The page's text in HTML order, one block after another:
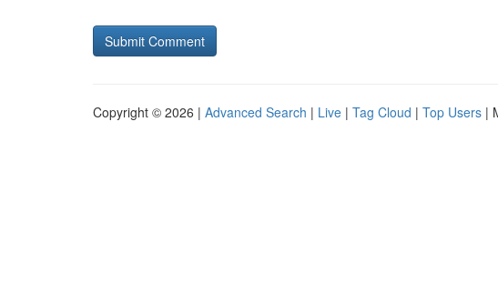
Copyright © 2026 | Advanced Search | Live | Tag Cloud | Top Users |